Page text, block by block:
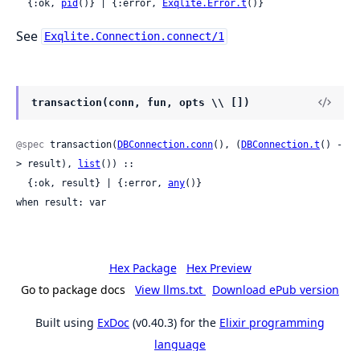
  {:ok,
pid ()} | {:error, Exqlite.Error.t ()}
See Exqlite.Connection.connect/1
transaction(conn, fun, opts \\ [])
@spec transaction(DBConnection.conn(), (DBConnection.t () -
> result), list ()) ::
  {:ok, result} | {:error,
any()}
when result: var
Hex Package
Hex Preview
Go to package docs
View llms.txt Download ePub version
Built using ExDoc (v0.40.3) for the Elixir programming
language